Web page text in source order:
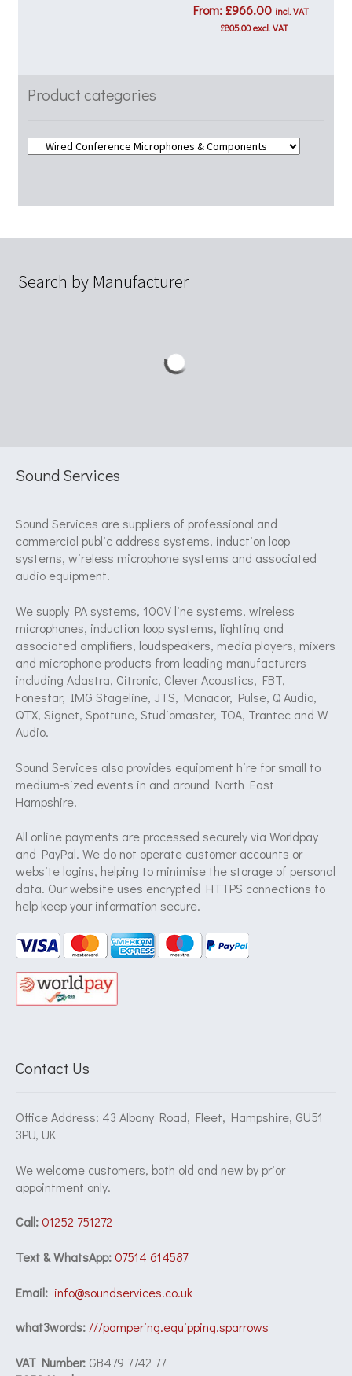
From: £966.00 incl. VAT
£805.00excl. VAT
Product categories
Search by Manufacturer
Sound Services
Sound Services are suppliers of professional and
commercial public address systems, induction loop
systems, wireless microphone systems and associated
audio equipment.
We supply PA systems, 100V line systems, wireless
microphones, induction loop systems, lighting and
associated amplifiers, loudspeakers, media players, mixers
and microphone products from leading manufacturers
including Adastra, Citronic, Clever Acoustics, FBT,
Fonestar, IMG Stageline, JTS, Monacor, Pulse, Q Audio,
QTX, Signet, Spottune, Studiomaster, TOA, Trantec and W
Audio.
Sound Services also provides equipment hire for small to
medium-sized events in and around North East
Hampshire.
All online payments are processed securely via Worldpay
and PayPal. We do not operate customer accounts or
website logins, helping to minimise the storage of personal
data. Our website uses encrypted HTTPS connections to
help keep your information secure.
Contact Us
Office Address: 43 Albany Road, Fleet, Hampshire, GU51
3PU, UK
We welcome customers, both old and new by prior
appointment only.
Call:01252 751272
Text & WhatsApp:07514 614587
Email: info@soundservices.co.uk
what3words:///pampering.equipping.sparrows
VAT Number: GB479 7742 77